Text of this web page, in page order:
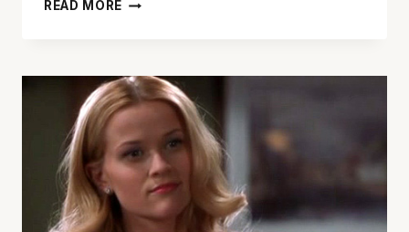
READ MORE
IS
WASTED
IN
‘VANITY
FAIR’